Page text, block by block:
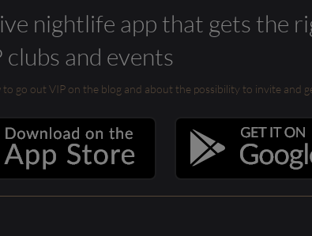
nightlife app that gets the
clubs and events
to go out VIP on the blog and about the possibility to invite and